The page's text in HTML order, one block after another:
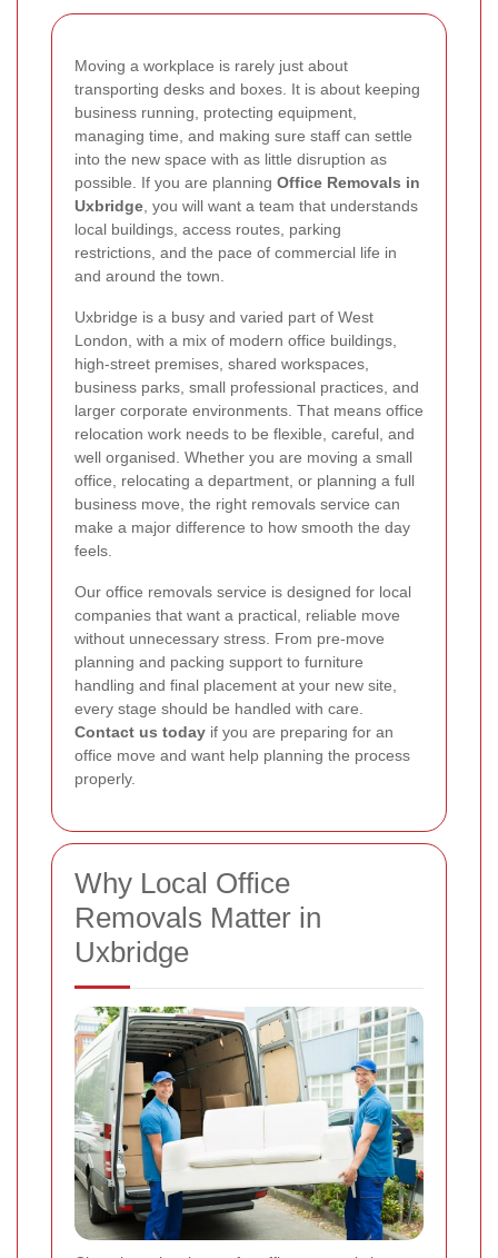
Moving a workplace is rarely just about
transporting desks and boxes. It is about keeping
business running, protecting equipment,
managing time, and making sure staff can settle
into the new space with as little disruption as
possible. If you are planning Office Removals in
Uxbridge , you will want a team that understands
local buildings, access routes, parking
restrictions, and the pace of commercial life in
and around the town.
Uxbridge is a busy and varied part of West
London, with a mix of modern office buildings,
high-street premises, shared workspaces,
business parks, small professional practices, and
larger corporate environments. That means office
relocation work needs to be flexible, careful, and
well organised. Whether you are moving a small
office, relocating a department, or planning a full
business move, the right removals service can
make a major difference to how smooth the day
feels.
Our office removals service is designed for local
companies that want a practical, reliable move
without unnecessary stress. From pre-move
planning and packing support to furniture
handling and final placement at your new site,
every stage should be handled with care.
Contact us today if you are preparing for an
office move and want help planning the process
properly.
Why Local Office
Removals Matter in
Uxbridge